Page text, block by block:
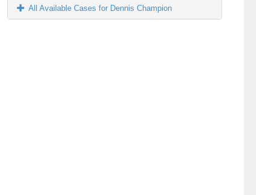
All Available Cases for Dennis Champion